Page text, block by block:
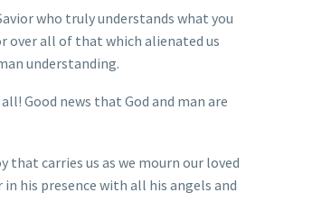
who truly understands what you
over all of that which alienated us
understanding.
Good news that God and man are
carries us as we mourn our loved
his presence with all his angels and